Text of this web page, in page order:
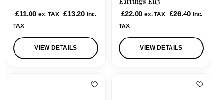
£11.00 ex. TAX £13.20 inc.
TAX
VIEW DETAILS
£22.00 ex. TAX £26.40 inc.
TAX
VIEW DETAILS